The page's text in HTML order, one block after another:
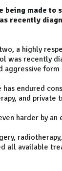
being made to
recently
a highly
was recently
aggressive form
endured
and private
harder by an
all available